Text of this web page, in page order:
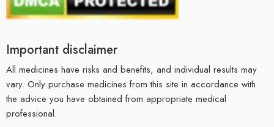
Important disclaimer
All medicines have risks and benefits, and individual results may
vary. Only purchase medicines from this site in accordance with
the advice you have obtained from appropriate medical
professional.